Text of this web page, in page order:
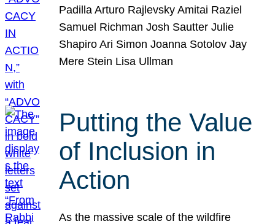
Padilla Arturo Rajlevsky Amitai Raziel
Samuel Richman Josh Sautter Julie
Shapiro Ari Simon Joanna Sotolov Jay
Mere Stein Lisa Ullman
Putting the Value
of Inclusion in
Action
As the massive scale of the wildfire